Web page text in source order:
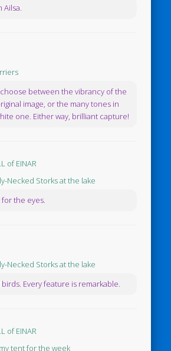
Ailsa.
choose between the vibrancy of the
image, or the many tones in
one. Either way, brilliant capture!
of EINAR
Necked Storks at the lake
for the eyes.
Necked Storks at the lake
Every feature is remarkable.
of EINAR
tent for the week